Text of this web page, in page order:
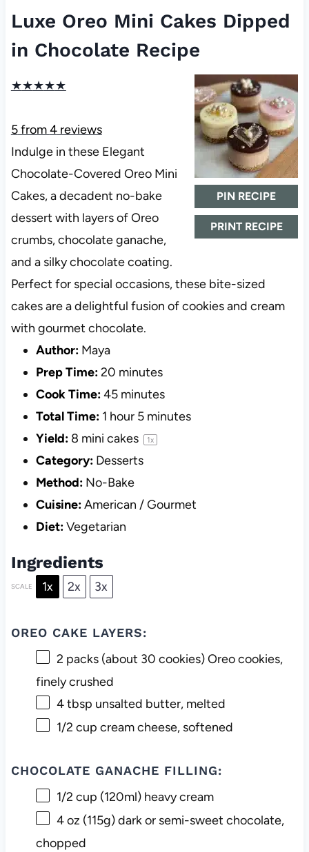
Luxe Oreo Mini Cakes Dipped
in Chocolate Recipe
PIN RECIPE
PRINT RECIPE
★★★★★
5from4reviews
Indulge in these Elegant
Chocolate-Covered Oreo Mini
Cakes, a decadent no-bake
dessert with layers of Oreo
crumbs, chocolate ganache,
and a silky chocolate coating.
Perfect for special occasions, these bite-sized
cakes are a delightful fusion of cookies and cream
with gourmet chocolate.
Author: Maya
Prep Time:20 minutes
Cook Time:45 minutes
Total Time: 1 hour 5 minutes
Yield: 8 mini cakes 1x
Category: Desserts
Method: No-Bake
Cuisine:American / Gourmet
Diet:Vegetarian
Ingredients
SCALE 1x 2x 3x
OREO CAKE LAYERS:
2 packs (about 30 cookies) Oreo cookies,
finely crushed
4 tbsp unsalted butter, melted
1/2 cup cream cheese, softened
CHOCOLATE GANACHE FILLING:
1/2 cup (120ml) heavy cream
4 oz (115g) dark or semi-sweet chocolate,
chopped